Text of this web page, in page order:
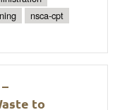
nsca-cpt
to